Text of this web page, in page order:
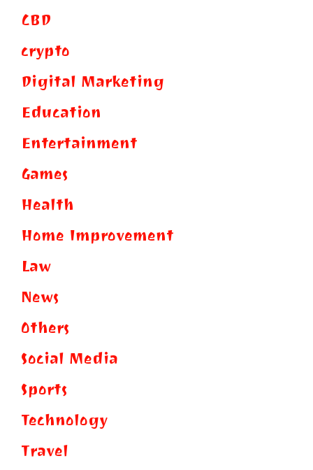
CBD
crypto
Digital Marketing
Education
Entertainment
Games
Health
Home Improvement
Law
News
Others
Social Media
Sports
Technology
Travel